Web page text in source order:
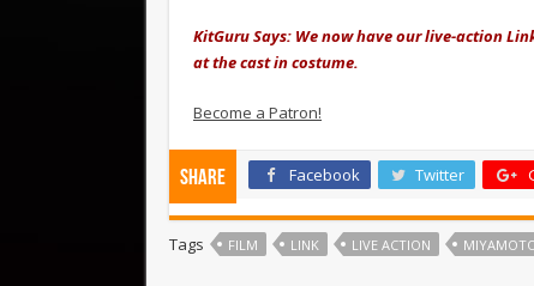
KitGuru Says: We now have our live-action
at the cast in costume.
Become a Patron!
Share Facebook Twitter
Tags FILM LINK LIVE ACTION